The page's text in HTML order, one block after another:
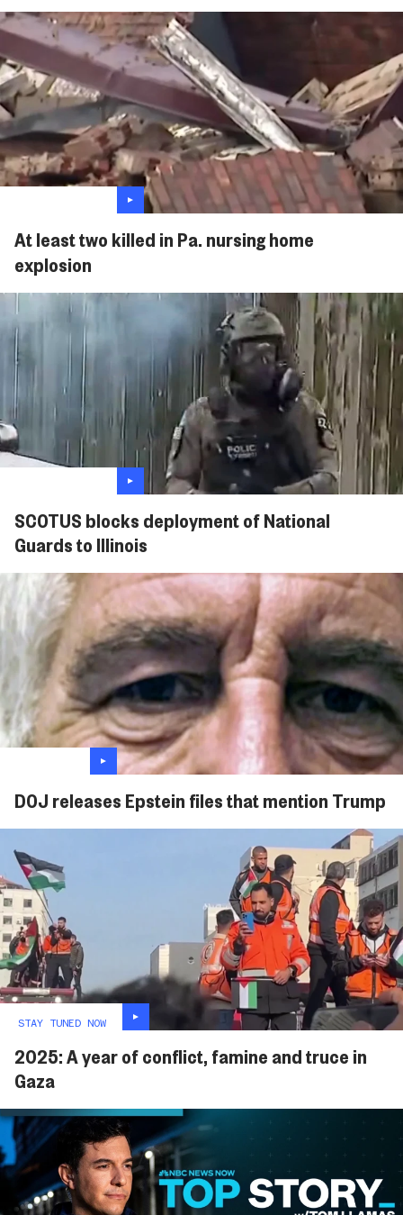
At least two killed in Pa. nursing home
explosion
SCOTUS blocks deployment of National
Guards to Illinois
DOJ releases Epstein files that mention Trump
STAY TUNED NOW
2025: A year of conflict, famine and truce in
Gaza